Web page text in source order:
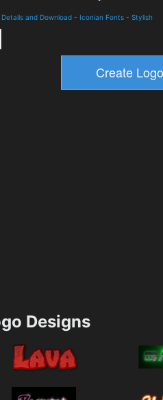
and Download - Iconian Fonts - Stylish
Designs